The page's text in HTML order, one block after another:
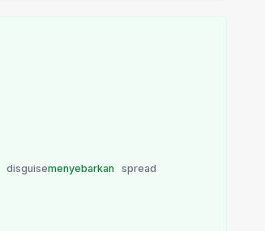
disguisemenyebarkan
spread